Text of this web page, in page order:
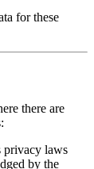
for these
there are
privacy laws
by the